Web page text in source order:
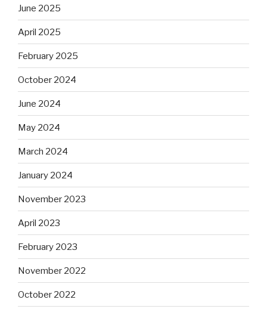
June 2025
April 2025
February 2025
October 2024
June 2024
May 2024
March 2024
January 2024
November 2023
April 2023
February 2023
November 2022
October 2022